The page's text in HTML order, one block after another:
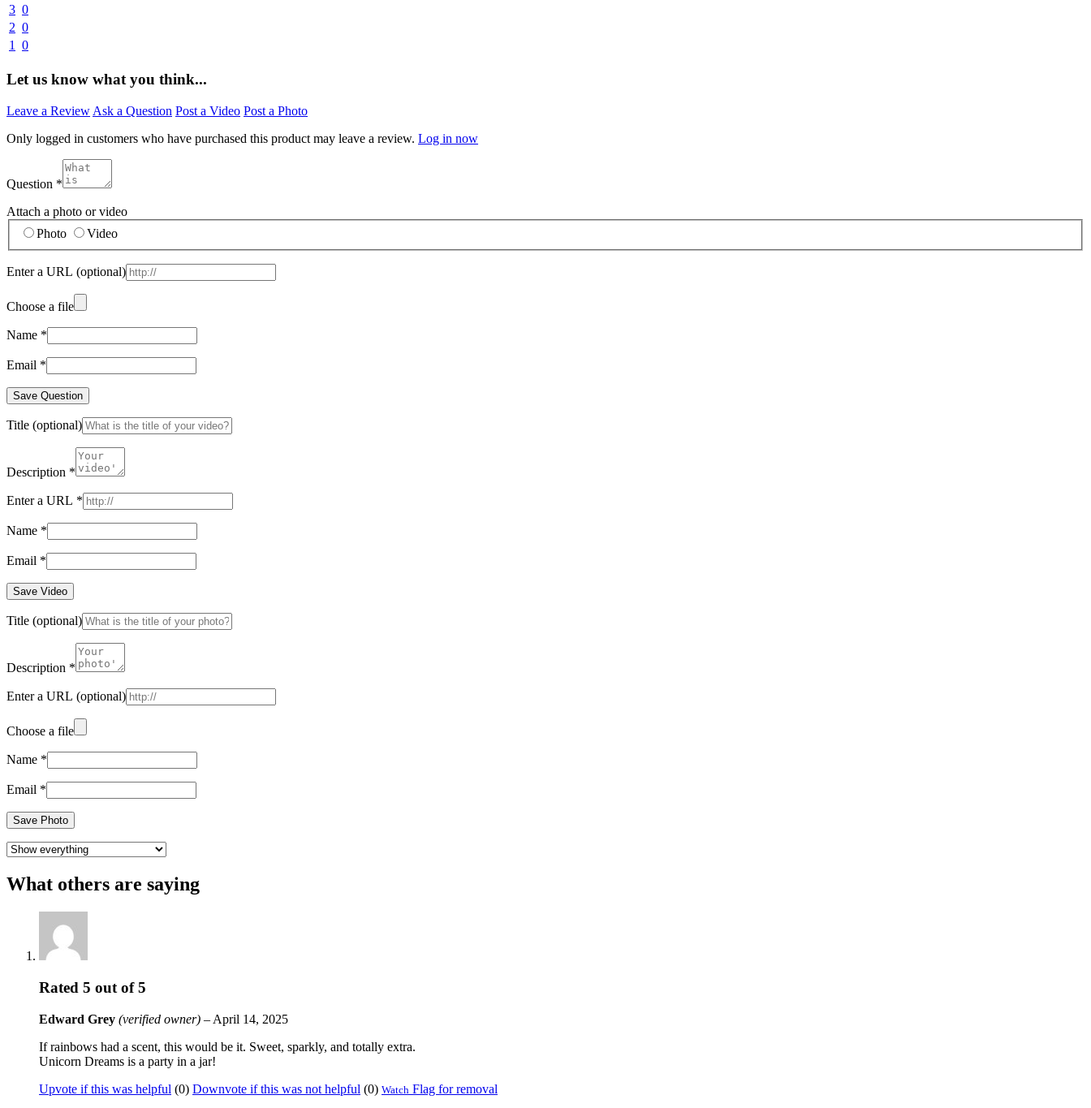
3 0
2 0
1 0
Let us know what you think...
Leave a Review Ask a Question Post a Video Post a Photo
Only logged in customers who have purchased this product may leave a review. Log in now
Question *
Attach a photo or video
Photo
Video
Enter a URL (optional)
Choose a file
Name *
Email *
Save Question
Title (optional)
Description *
Enter a URL *
Name *
Email *
Save Video
Title (optional)
Description *
Enter a URL (optional)
Choose a file
Name *
Email *
Save Photo
What others are saying
Rated 5 out of 5
Edward Grey (verified owner) – April 14, 2025
If rainbows had a scent, this would be it. Sweet, sparkly, and totally extra.
Unicorn Dreams is a party in a jar!
Upvote if this was helpful (0) Downvote if this was not helpful (0) Watch Flag for removal